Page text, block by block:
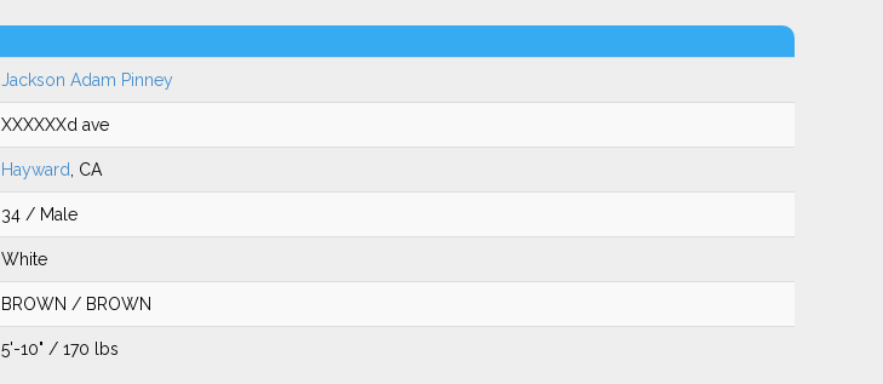
Jackson Adam Pinney
XXXXXXd ave
Hayward , CA
34 / Male
White
BROWN / BROWN
5'-10" / 170 lbs